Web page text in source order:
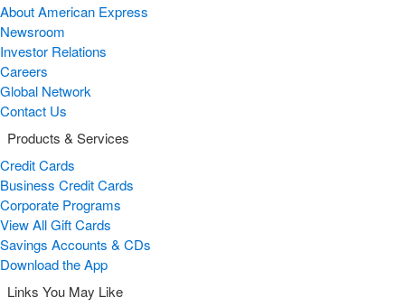
About American Express
Newsroom
Investor Relations
Careers
Global Network
Contact Us
Products & Services
Credit Cards
Business Credit Cards
Corporate Programs
View All Gift Cards
Savings Accounts & CDs
Download the App
Links You May Like